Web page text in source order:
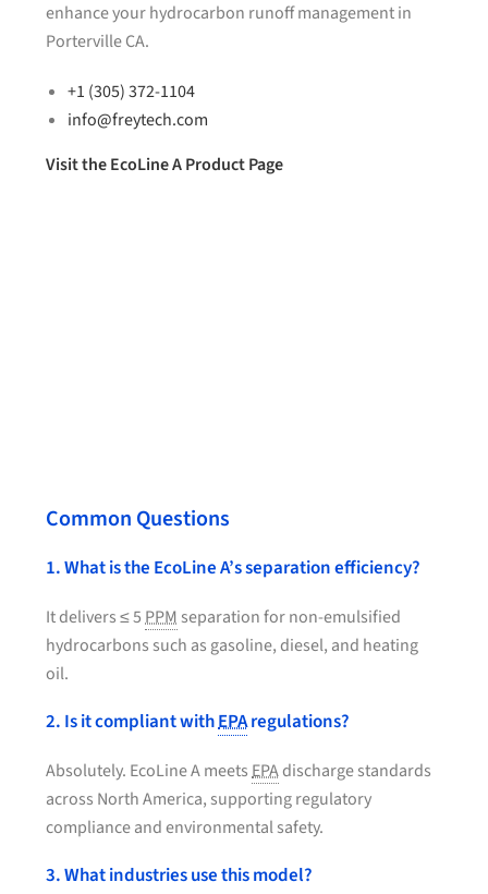
enhance your hydrocarbon runoff management in
Porterville CA.
+1 (305) 372-1104
info@freytech.com
Visit the EcoLine A Product Page
Common Questions
1. What is the EcoLine A’s separation efficiency?
It delivers ≤ 5PPM separation for non-emulsified
hydrocarbons such as gasoline, diesel, and heating
oil.
2. Is it compliant withEPAregulations?
Absolutely. EcoLine A meetsEPAdischarge standards
across North America, supporting regulatory
compliance and environmental safety.
3. What industries use this model?